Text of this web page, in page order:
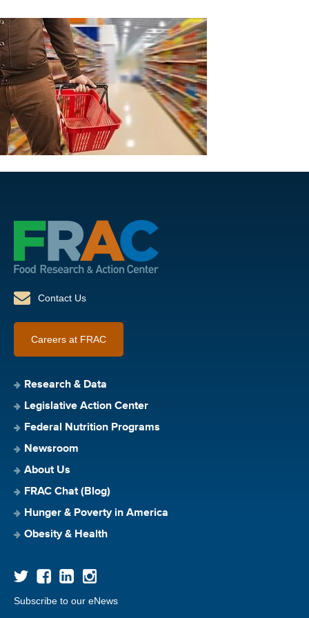
Contact Us
Careers at FRAC
Research & Data
Legislative Action Center
Federal Nutrition Programs
Newsroom
About Us
FRAC Chat (Blog)
Hunger & Poverty in America
Obesity & Health
Subscribe to our eNews